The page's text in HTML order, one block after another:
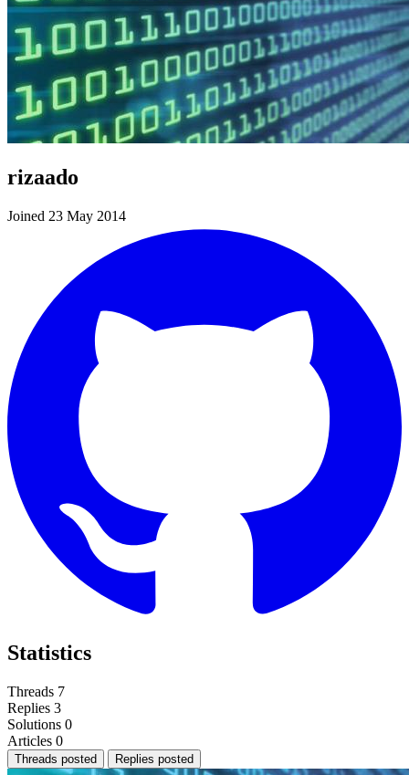
rizaado
Joined 23 May 2014
Statistics
Threads 7
Replies 3
Solutions 0
Articles 0
Threads posted Replies posted